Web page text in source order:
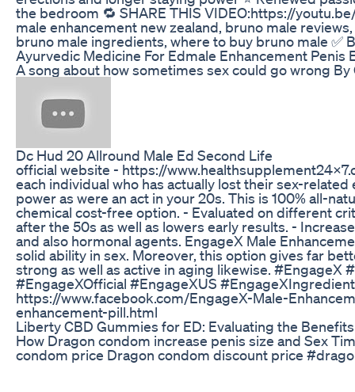
the bedroom 🔁 SHARE THIS VIDEO:https://
male enhancement new zealand, bruno male
bruno male ingredients, where to buy bruno male
Ayurvedic Medicine For Edmale Enhancement Penis
A song about how sometimes sex could go wrong By
Dc Hud 20 Allround Male Ed Second Life
official website - https://
each individual who has actually lost their sex-
power as were an act in your 20s. This is 100% all-
chemical cost-free option. - Evaluated on different
after the 50s as well as lowers early results. -
and also hormonal agents. EngageX Male
solid ability in sex. Moreover, this option gives far
strong as well as active in aging likewise.
#EngageXOfficial #EngageXUS
https://www.facebook.com/EngageX-Male-
enhancement-pill.html
Liberty CBD Gummies for ED: Evaluating the Benefits
How Dragon condom increase penis size and Sex
condom price Dragon condom discount price